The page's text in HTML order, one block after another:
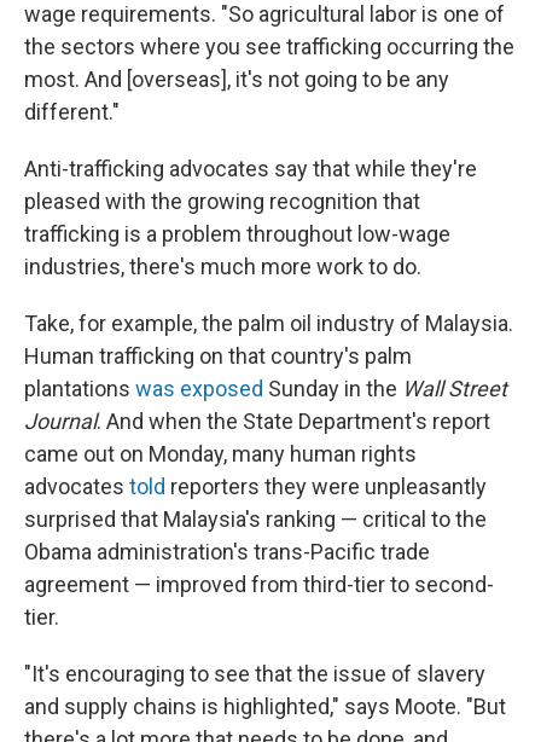
wage requirements. "So agricultural labor is one of
the sectors where you see trafficking occurring the
most. And [overseas], it's not going to be any
different."
Anti-trafficking advocates say that while they're
pleased with the growing recognition that
trafficking is a problem throughout low-wage
industries, there's much more work to do.
Take, for example, the palm oil industry of Malaysia.
Human trafficking on that country's palm
plantations was exposed Sunday in the Wall Street
Journal. And when the State Department's report
came out on Monday, many human rights
advocates told reporters they were unpleasantly
surprised that Malaysia's ranking — critical to the
Obama administration's trans-Pacific trade
agreement — improved from third-tier to second-
tier.
"It's encouraging to see that the issue of slavery
and supply chains is highlighted," says Moote. "But